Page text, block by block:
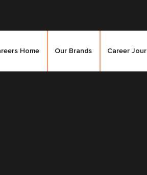
Home Our Brands Career